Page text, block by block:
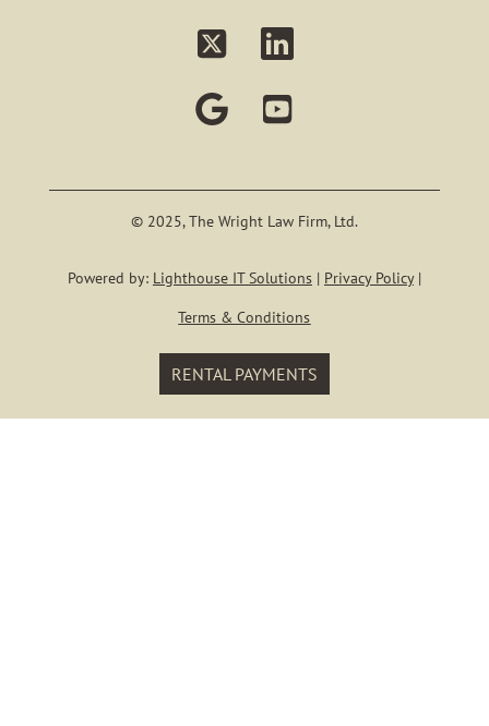
© 2025, The Wright Law Firm, Ltd.
Powered by: Lighthouse IT Solutions| Privacy Policy|
Terms & Conditions
RENTAL PAYMENTS